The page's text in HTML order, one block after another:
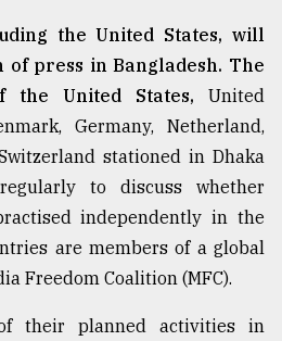
the United States, will
press in Bangladesh. The
the United States, United
Germany, Netherland,
stationed in Dhaka
to discuss whether
independently in the
are members of a global
Freedom Coalition (MFC).
their planned activities in